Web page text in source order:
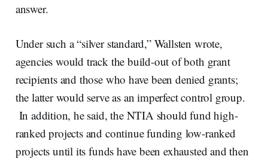
answer.
Under such a “silver standard,” Wallsten wrote,
agencies would track the build-out of both grant
recipients and those who have been denied grants;
the latter would serve as an imperfect control group.
In addition, he said, the NTIA should fund high-
ranked projects and continue funding low-ranked
projects until its funds have been exhausted and then